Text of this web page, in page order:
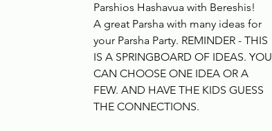
Parshios Hashavua with Bereshis!
A great Parsha with many ideas for
your Parsha Party. REMINDER - THIS
IS A SPRINGBOARD OF IDEAS. YOU
CAN CHOOSE ONE IDEA OR A
FEW. AND HAVE THE KIDS GUESS
THE CONNECTIONS.